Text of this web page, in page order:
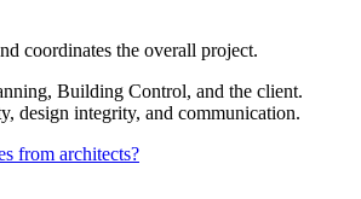
coordinates the overall project.
Building Control, and the client.
design integrity, and communication.
from architects?